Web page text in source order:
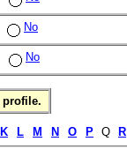
No
No
profile.
K L M N O P Q R